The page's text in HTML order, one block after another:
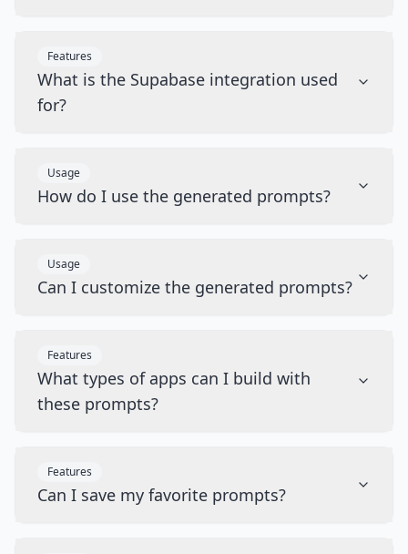
Features
What is the Supabase integration used
for?
Usage
How do I use the generated prompts?
Usage
Can I customize the generated prompts?
Features
What types of apps can I build with
these prompts?
Features
Can I save my favorite prompts?